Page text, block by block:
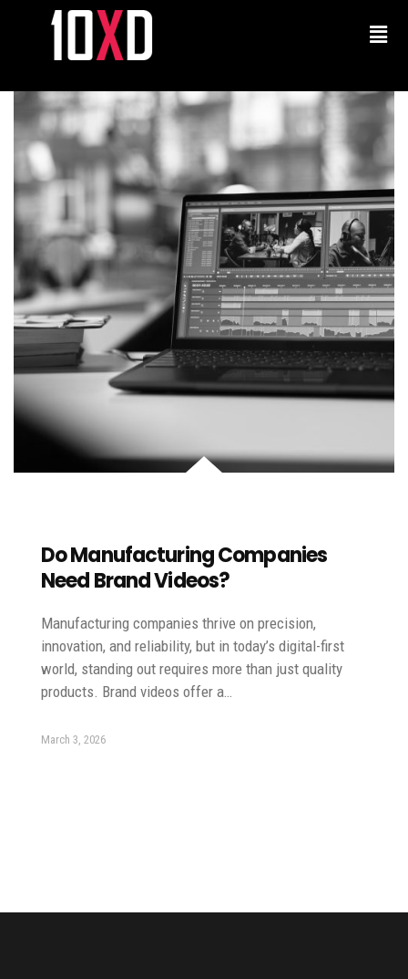
Do Manufacturing Companies
Need Brand Videos?
Manufacturing companies thrive on precision,
innovation, and reliability, but in today’s digital-first
world, standing out requires more than just quality
products. Brand videos offer a…
March 3, 2026